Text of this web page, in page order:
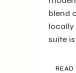
blend
locally
suite
READ